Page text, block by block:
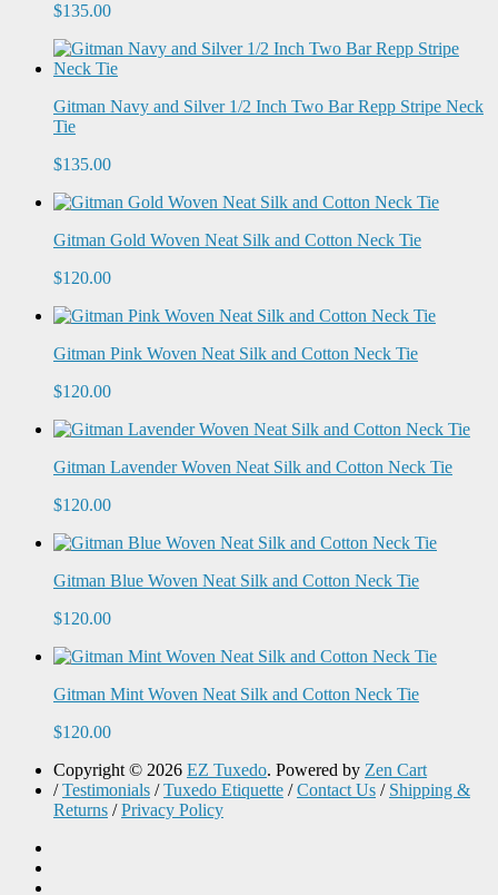
$135.00
Gitman Navy and Silver 1/2 Inch Two Bar Repp Stripe Neck
Tie
$135.00
Gitman Gold Woven Neat Silk and Cotton Neck Tie
$120.00
Gitman Pink Woven Neat Silk and Cotton Neck Tie
$120.00
Gitman Lavender Woven Neat Silk and Cotton Neck Tie
$120.00
Gitman Blue Woven Neat Silk and Cotton Neck Tie
$120.00
Gitman Mint Woven Neat Silk and Cotton Neck Tie
$120.00
Copyright © 2026 EZ Tuxedo. Powered by Zen Cart
/ Testimonials / Tuxedo Etiquette / Contact Us / Shipping &
Returns / Privacy Policy